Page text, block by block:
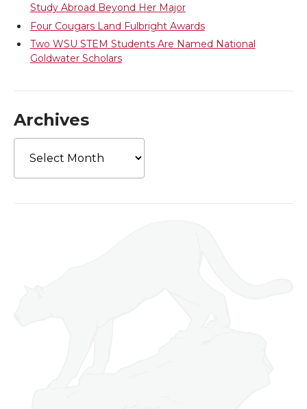
Study Abroad Beyond Her Major
Four Cougars Land Fulbright Awards
Two WSU STEM Students Are Named National
Goldwater Scholars
Archives
Archives